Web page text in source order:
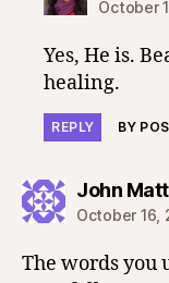
October
Yes, He is.
healing.
REPLY BY
John
October 16,
The words you